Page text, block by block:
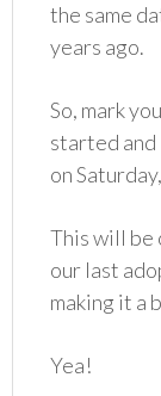
the same
years ago.
So, mark
started and
on
This will be
our last
making it a
Yea!